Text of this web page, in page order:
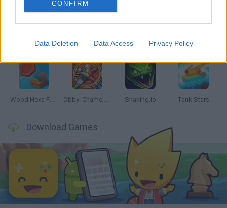
CONFIRM
Data Deletion Data Access Privacy Policy
Five Nights at Epstein's Chameleon Hideout Hill Sprint
Wood Hexa Factory Obby: Chameleon: Paint & Hide Snaking.io Tank Stars
Download Games